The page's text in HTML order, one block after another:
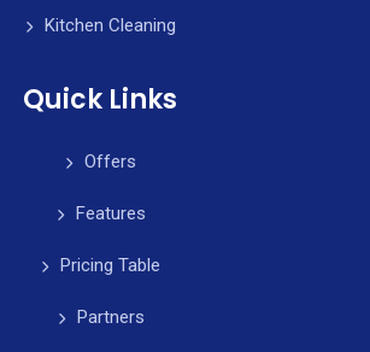
Kitchen Cleaning
Quick Links
Offers
Features
Pricing Table
Partners